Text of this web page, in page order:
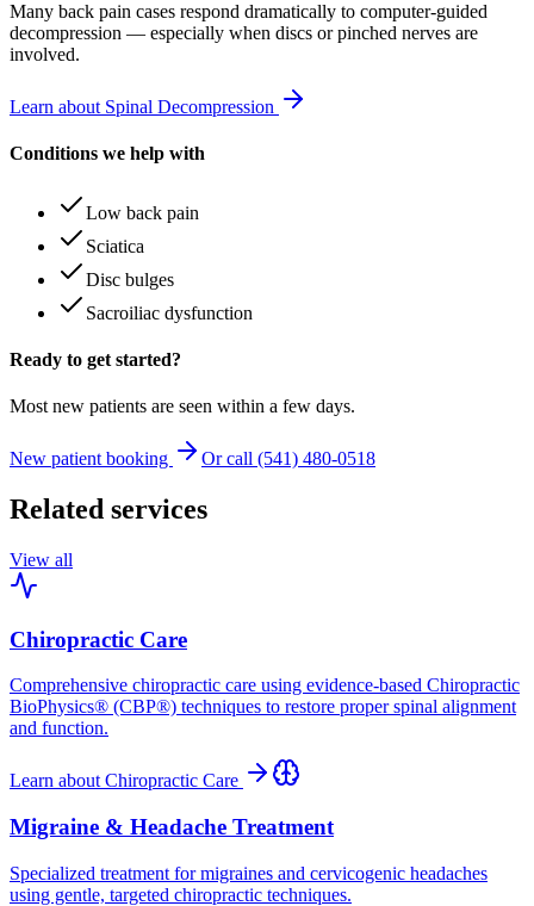
Many back pain cases respond dramatically to computer-guided
decompression — especially when discs or pinched nerves are
involved.
Learn about Spinal Decompression
Conditions we help with
Low back pain
Sciatica
Disc bulges
Sacroiliac dysfunction
Ready to get started?
Most new patients are seen within a few days.
New patient booking Or call (541) 480-0518
Related services
View all
Chiropractic Care
Comprehensive chiropractic care using evidence-based Chiropractic
BioPhysics® (CBP®) techniques to restore proper spinal alignment
and function.
Learn about Chiropractic Care
Migraine & Headache Treatment
Specialized treatment for migraines and cervicogenic headaches
using gentle, targeted chiropractic techniques.